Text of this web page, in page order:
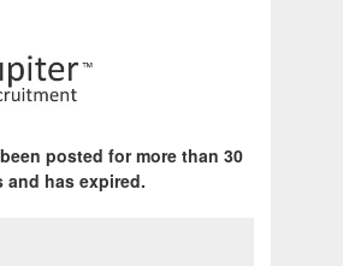
posted for more than 30
and has expired.